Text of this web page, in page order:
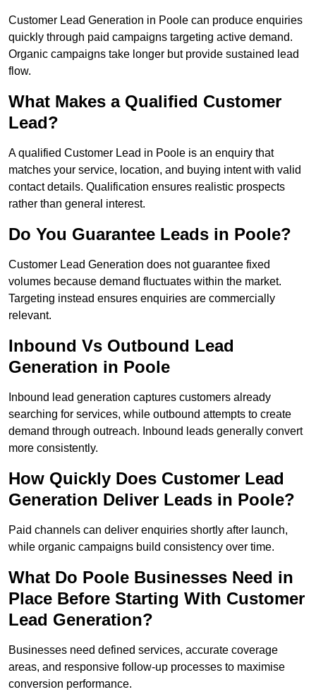
Customer Lead Generation in Poole can produce enquiries
quickly through paid campaigns targeting active demand.
Organic campaigns take longer but provide sustained lead
flow.
What Makes a Qualified Customer
Lead?
A qualified Customer Lead in Poole is an enquiry that
matches your service, location, and buying intent with valid
contact details. Qualification ensures realistic prospects
rather than general interest.
Do You Guarantee Leads in Poole?
Customer Lead Generation does not guarantee fixed
volumes because demand fluctuates within the market.
Targeting instead ensures enquiries are commercially
relevant.
Inbound Vs Outbound Lead
Generation in Poole
Inbound lead generation captures customers already
searching for services, while outbound attempts to create
demand through outreach. Inbound leads generally convert
more consistently.
How Quickly Does Customer Lead
Generation Deliver Leads in Poole?
Paid channels can deliver enquiries shortly after launch,
while organic campaigns build consistency over time.
What Do Poole Businesses Need in
Place Before Starting With Customer
Lead Generation?
Businesses need defined services, accurate coverage
areas, and responsive follow-up processes to maximise
conversion performance.